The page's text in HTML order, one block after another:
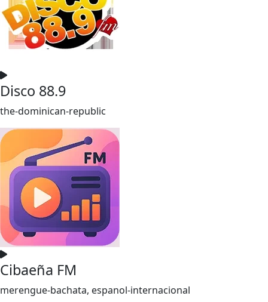
Disco 88.9
the-dominican-republic
Cibaeña FM
merengue-bachata, espanol-internacional